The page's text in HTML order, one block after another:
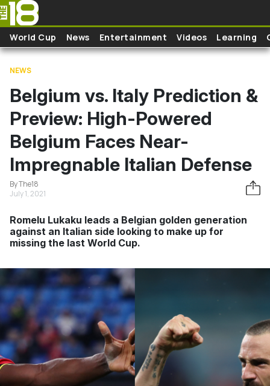
Skip to main content
World Cup News Entertainment Videos Learning
NEWS
Belgium vs. Italy Prediction &
Preview: High-Powered
Belgium Faces Near-
Impregnable Italian Defense
By The18
July 1, 2021
Romelu Lukaku leads a Belgian golden generation
against an Italian side looking to make up for
missing the last World Cup.